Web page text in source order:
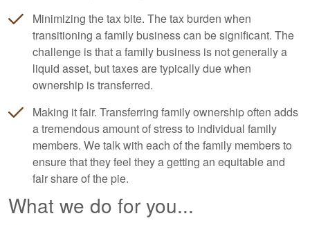
Minimizing the tax bite. The tax burden when
transitioning a family business can be significant. The
challenge is that a family business is not generally a
liquid asset, but taxes are typically due when
ownership is transferred.
Making it fair. Transferring family ownership often adds
a tremendous amount of stress to individual family
members. We talk with each of the family members to
ensure that they feel they a getting an equitable and
fair share of the pie.
What we do for you...